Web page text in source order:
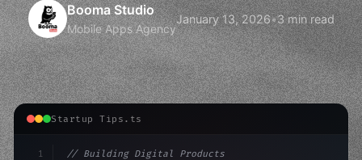
Booma Studio
Mobile Apps Agency
January 13, 2026•3 min read
Startup Tips.ts
1
// Building Digital Products